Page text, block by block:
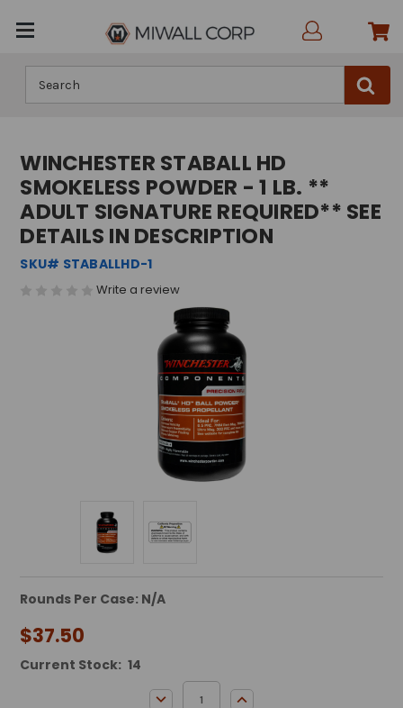
WINCHESTER STABALL HD
SMOKELESS POWDER - 1 LB. **
ADULT SIGNATURE REQUIRED** SEE
DETAILS IN DESCRIPTION
SKU# STABALLHD-1
Write a review
Rounds Per Case: N/A
$37.50
Current Stock: 14
DECREASE QUANTITY:INCREASE QUANTITY: